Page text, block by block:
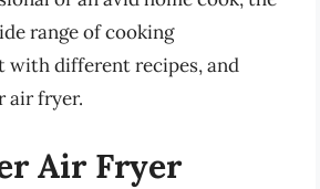
range of cooking
with different recipes, and
air fryer.
Air Fryer